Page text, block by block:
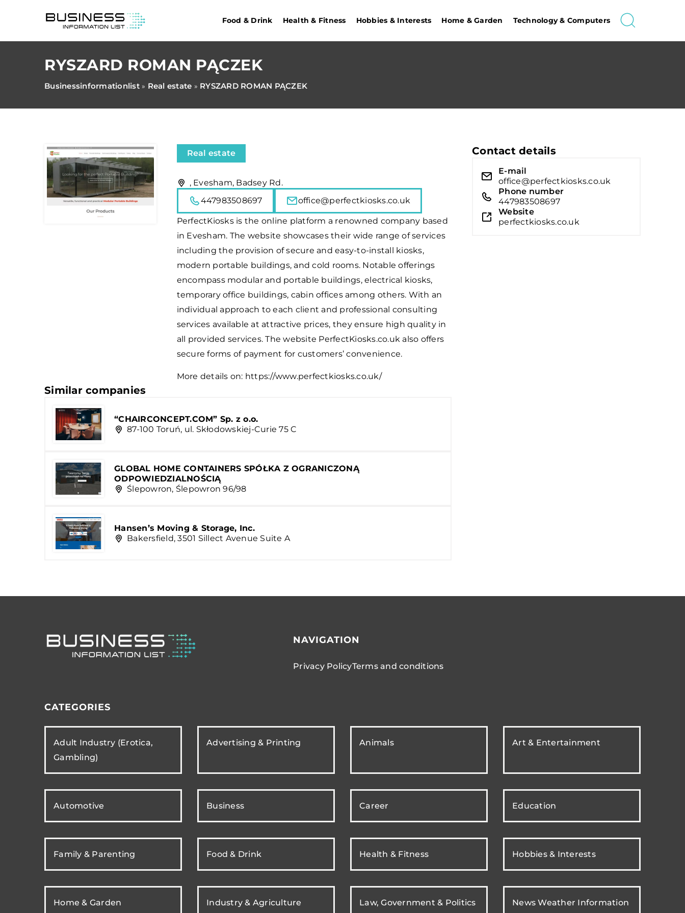
Food & Drink Health & Fitness Hobbies & Interests Home & Garden Technology & Computers
RYSZARD ROMAN PĄCZEK
Businessinformationlist» Real estate » RYSZARD ROMAN PĄCZEK
Real estate
, Evesham, Badsey Rd.
447983508697
office@perfectkiosks.co.uk
PerfectKiosks is the online platform a renowned company based
in Evesham. The website showcases their wide range of services
including the provision of secure and easy-to-install kiosks,
modern portable buildings, and cold rooms. Notable offerings
encompass modular and portable buildings, electrical kiosks,
temporary office buildings, cabin offices among others. With an
individual approach to each client and professional consulting
services available at attractive prices, they ensure high quality in
all provided services. The website PerfectKiosks.co.uk also offers
secure forms of payment for customers’ convenience.
More details on: https://www.perfectkiosks.co.uk/
Similar companies
“CHAIRCONCEPT.COM” Sp. z o.o.
87-100 Toruń, ul. Skłodowskiej-Curie 75 C
GLOBAL HOME CONTAINERS SPÓŁKA Z OGRANICZONĄ
ODPOWIEDZIALNOŚCIĄ
Ślepowron, Ślepowron 96/98
Hansen’s Moving & Storage, Inc.
Bakersfield, 3501 Sillect Avenue Suite A
Contact details
E-mail
office@perfectkiosks.co.uk
Phone number
447983508697
Website
perfectkiosks.co.uk
NAVIGATION
Privacy PolicyTerms and conditions
CATEGORIES
Adult Industry (Erotica,
Gambling)
Advertising & Printing Animals Art & Entertainment
Automotive Business Career Education
Family & Parenting Food & Drink Health & Fitness Hobbies & Interests
Home & Garden Industry & Agriculture Law, Government & Politics News Weather Information